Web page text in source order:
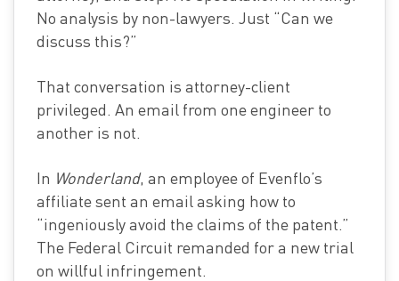
No analysis by non-lawyers. Just “Can we
discuss this?”
That conversation is attorney-client
privileged. An email from one engineer to
another is not.
In Wonderland, an employee of Evenflo’s
affiliate sent an email asking how to
“ingeniously avoid the claims of the patent.”
The Federal Circuit remanded for a new trial
on willful infringement.